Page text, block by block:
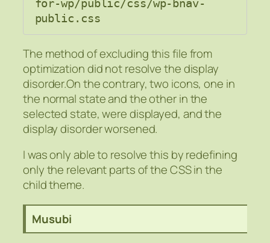
for-wp/public/css/wp-bnav-
public.css
The method of excluding this file from
optimization did not resolve the display
disorder.On the contrary, two icons, one in
the normal state and the other in the
selected state, were displayed, and the
display disorder worsened.
I was only able to resolve this by redefining
only the relevant parts of the CSS in the
child theme.
Musubi